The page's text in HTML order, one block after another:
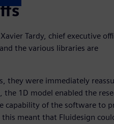
Tardy, chief executive
the various libraries are
they were immediately
1D model enabled the
capability of the software to
meant that Fluidesign